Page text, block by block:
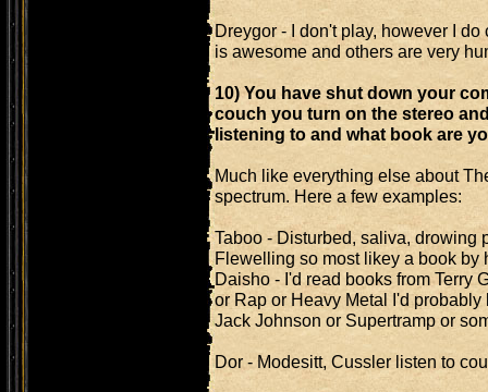
Dreygor - I don't play, however I
is awesome and others are very
10) You have shut down your
couch you turn on the stereo
listening to and what book are
Much like everything else about
spectrum. Here a few examples:
Taboo - Disturbed, saliva, drowing
Flewelling so most likey a book by
Daisho - I'd read books from Terry
or Rap or Heavy Metal I'd
Jack Johnson or Supertramp or
Dor - Modesitt, Cussler listen to